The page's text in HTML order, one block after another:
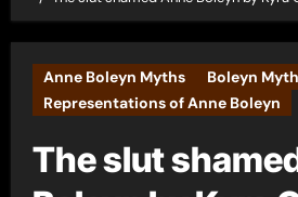
Anne Boleyn Myths Boleyn Myth
Representations of Anne Boleyn
The slut